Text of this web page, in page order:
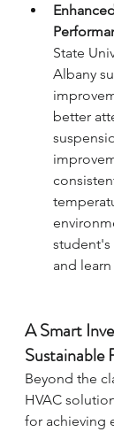
State
Albany
better
student's
and
A Smart
Sustainable
Beyond the
HVAC
for achieving